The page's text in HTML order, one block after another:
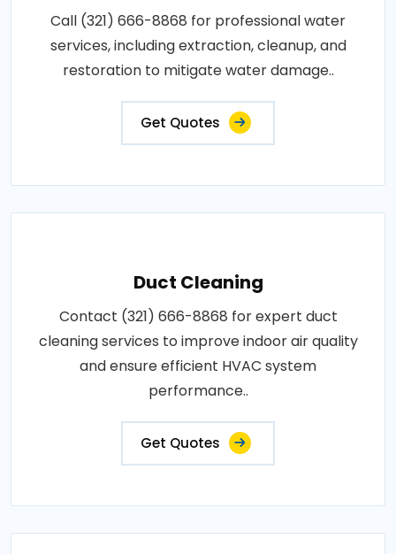
Call (321) 666-8868 for professional water
services, including extraction, cleanup, and
restoration to mitigate water damage..
Get Quotes
Duct Cleaning
Contact (321) 666-8868 for expert duct
cleaning services to improve indoor air quality
and ensure efficient HVAC system
performance..
Get Quotes